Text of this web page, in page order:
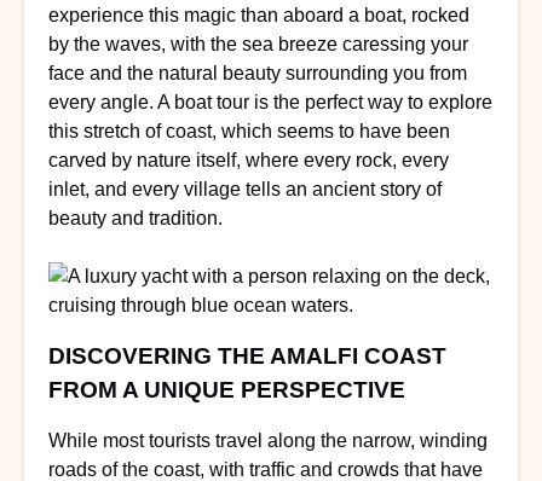
experience this magic than aboard a boat, rocked
by the waves, with the sea breeze caressing your
face and the natural beauty surrounding you from
every angle. A boat tour is the perfect way to explore
this stretch of coast, which seems to have been
carved by nature itself, where every rock, every
inlet, and every village tells an ancient story of
beauty and tradition.
DISCOVERING THE AMALFI COAST
FROM A UNIQUE PERSPECTIVE
While most tourists travel along the narrow, winding
roads of the coast, with traffic and crowds that have